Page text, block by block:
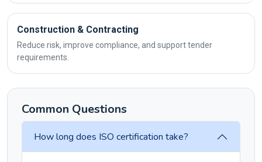
Construction & Contracting
Reduce risk, improve compliance, and support tender
requirements.
Common Questions
How long does ISO certification take?